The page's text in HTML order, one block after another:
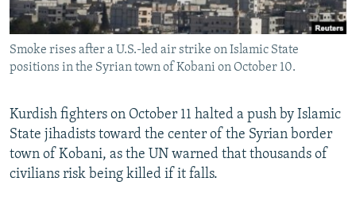
ABOUT RFE/RL
CONTACT US
FOLLOW US
Smoke rises after a U.S.-led air strike on Islamic State
positions in the Syrian town of Kobani on October 10.
Kurdish fighters on October 11 halted a push by Islamic
State jihadists toward the center of the Syrian border
town of Kobani, as the UN warned that thousands of
civilians risk being killed if it falls.